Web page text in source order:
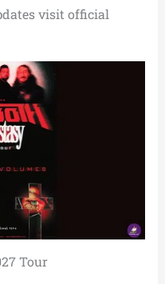
visit official
Tour